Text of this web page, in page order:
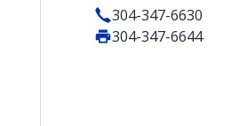
304-347-6630
304-347-6644